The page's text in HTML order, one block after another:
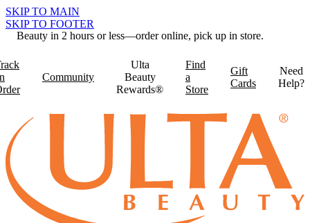
SKIP TO MAIN
SKIP TO FOOTER
Beauty in 2 hours or less—order online, pick up in store.
Community
Ulta
Beauty
Rewards®
Find
a
Store
Gift
Cards
Need
Help?